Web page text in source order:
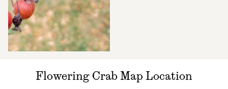
Flowering Crab Map Location